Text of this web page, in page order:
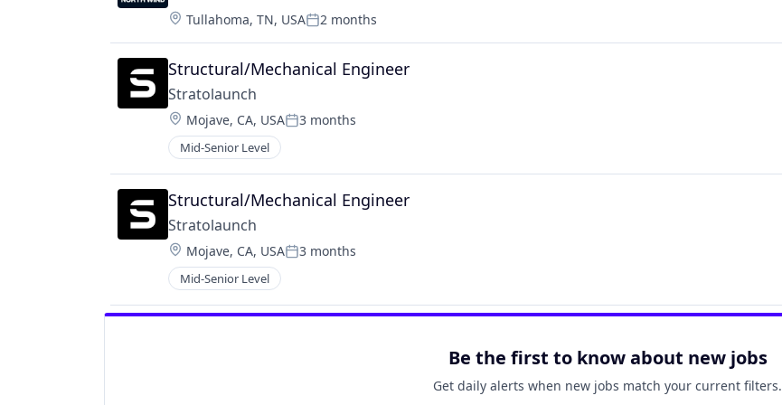
Location:
Tullahoma, TN, USAPosted:
2 months
Structural/Mechanical Engineer
Stratolaunch
Location:
Mojave, CA, USAPosted:
3 months
Mid-Senior Level
Structural/Mechanical Engineer
Stratolaunch
Location:
Mojave, CA, USAPosted:
3 months
Mid-Senior Level
Be the first to know about new jobs
Get daily alerts when new jobs match your current filters.